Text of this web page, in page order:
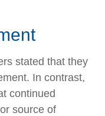
stated that they
In contrast,
continued
source of